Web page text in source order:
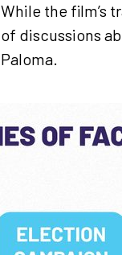
While the film’s
of discussions
Paloma.